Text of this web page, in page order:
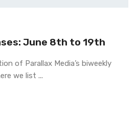
June 8th to 19th
of Parallax Media’s biweekly
we list ...